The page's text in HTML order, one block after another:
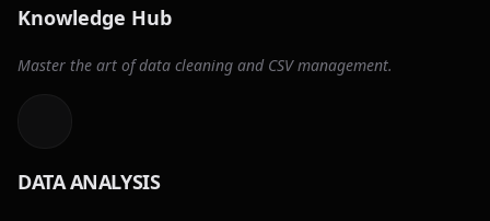
Knowledge Hub
Master the art of data cleaning and CSV management.
DATA ANALYSIS